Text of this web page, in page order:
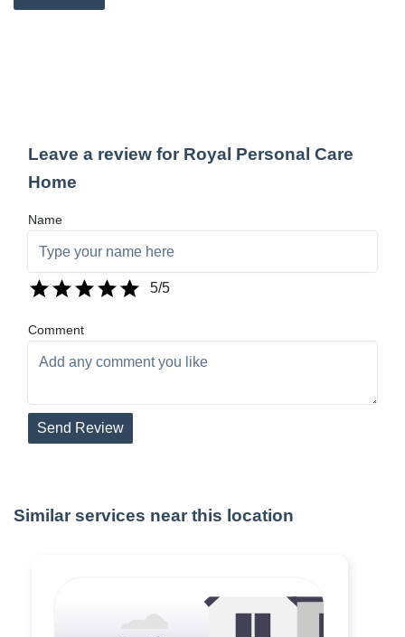
Leave a review for Royal Personal Care
Home
Name
5/5
Comment
Send Review
Similar services near this location